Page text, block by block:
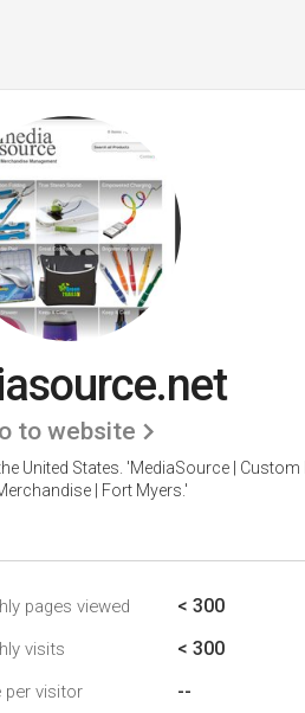
to website
United States. 'MediaSource | Custom
| Fort Myers.'
pages viewed < 300
visits < 300
per visitor --